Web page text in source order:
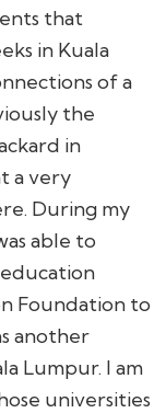
that
in Kuala
of a
the
in
a very
During my
able to
Foundation to
another
Lumpur. I am
universities